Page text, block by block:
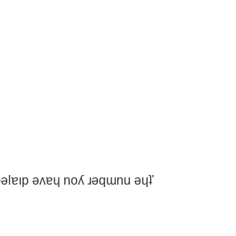
ǝʌɐɥ noʎ ɹǝqɯnu ǝɥʇ'